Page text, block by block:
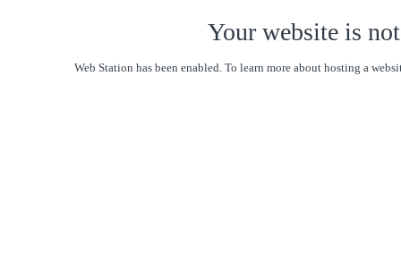
Your website is
Web Station has been enabled. To learn more about hosting a